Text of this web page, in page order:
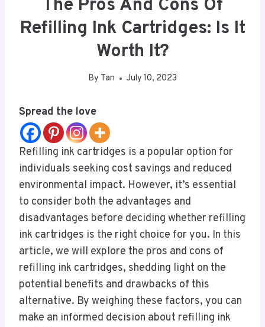
The Pros And Cons Of
Refilling Ink Cartridges: Is It
Worth It?
By Tan July 10, 2023
Spread the love
Refilling ink cartridges is a popular option for
individuals seeking cost savings and reduced
environmental impact. However, it’s essential
to consider both the advantages and
disadvantages before deciding whether refilling
ink cartridges is the right choice for you. In this
article, we will explore the pros and cons of
refilling ink cartridges, shedding light on the
potential benefits and drawbacks of this
alternative. By weighing these factors, you can
make an informed decision about refilling ink